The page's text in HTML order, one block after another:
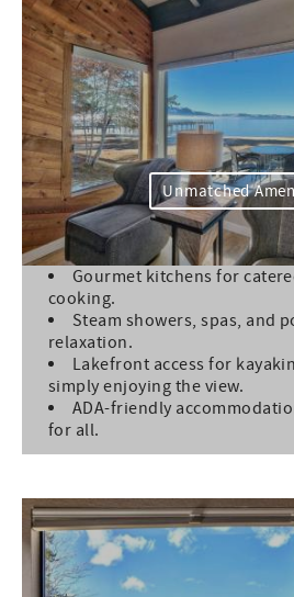
Gourmet kitchens for
cooking.
Steam showers, spas, and
relaxation.
Lakefront access for
simply enjoying the view.
ADA-friendly
for all.
Unmatched